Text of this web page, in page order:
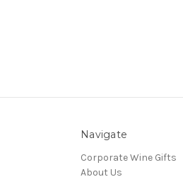
Navigate
Corporate Wine Gifts
About Us